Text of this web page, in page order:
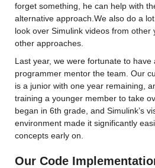
forget something, he can help with
alternative approach.We also do a
look over Simulink videos from other
other approaches.
Last year, we were fortunate to have
programmer mentor the team. Our
is a junior with one year remaining,
training a younger member to take
began in 6th grade, and Simulink’s
environment made it significantly
concepts early on.
Our Code